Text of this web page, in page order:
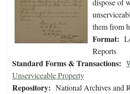
dispose of
them from
Format:
Reports
Standard Forms & Transactions:
Unserviceable Property
Repository: National Archives and